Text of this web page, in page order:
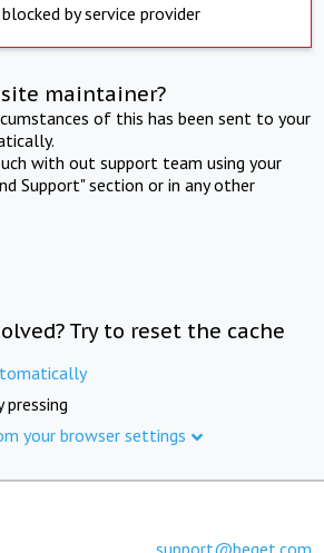
by service provider
maintainer?
of this has been sent to your
with out support team using your
Support" section or in any other
Try to reset the cache
pressing
your browser settings
support@beget.com